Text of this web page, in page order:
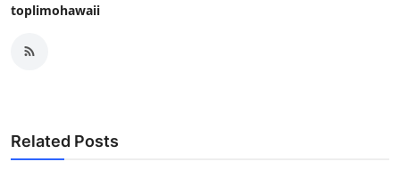
toplimohawaii
Related Posts